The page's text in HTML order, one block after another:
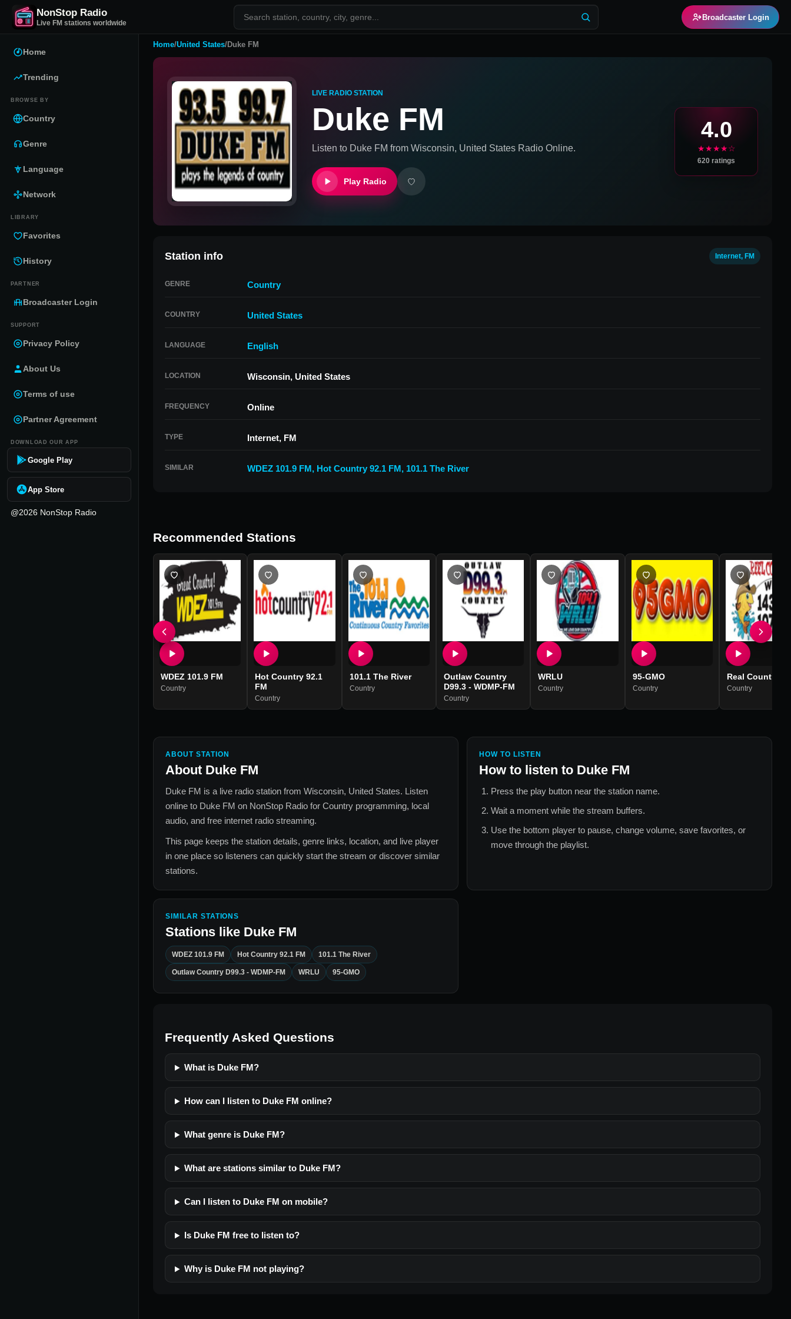
NonStop Radio
Live FM stations worldwide
Broadcaster Login
Home
Trending
BROWSE BY
Country
Genre
Language
Network
LIBRARY
Favorites
History
PARTNER
Broadcaster Login
SUPPORT
Privacy Policy
About Us
Terms of use
Partner Agreement
DOWNLOAD OUR APP
Google Play
App Store
@2026 NonStop Radio
Home/United States/Duke FM
LIVE RADIO STATION
Duke FM
Listen to Duke FM from Wisconsin, United States Radio Online.
Play Radio
4.0
★★★★☆
620 ratings
Station info Internet, FM
GENRE Country
COUNTRY United States
LANGUAGE English
LOCATION Wisconsin, United States
FREQUENCY Online
TYPE Internet, FM
SIMILAR WDEZ 101.9 FM, Hot Country 92.1 FM, 101.1 The River
Recommended Stations
WDEZ 101.9 FM
Country
Hot Country 92.1
FM
Country
101.1 The River
Country
Outlaw Country
D99.3 - WDMP-FM
Country
WRLU
Country
95-GMO
Country
Real Country
Country
ABOUT STATION
About Duke FM
Duke FM is a live radio station from Wisconsin, United States. Listen
online to Duke FM on NonStop Radio for Country programming, local
audio, and free internet radio streaming.
This page keeps the station details, genre links, location, and live player
in one place so listeners can quickly start the stream or discover similar
stations.
HOW TO LISTEN
How to listen to Duke FM
Press the play button near the station name.
Wait a moment while the stream buffers.
Use the bottom player to pause, change volume, save favorites, or
move through the playlist.
SIMILAR STATIONS
Stations like Duke FM
WDEZ 101.9 FM Hot Country 92.1 FM 101.1 The River
Outlaw Country D99.3 - WDMP-FM WRLU 95-GMO
Frequently Asked Questions
What is Duke FM?
How can I listen to Duke FM online?
What genre is Duke FM?
What are stations similar to Duke FM?
Can I listen to Duke FM on mobile?
Is Duke FM free to listen to?
Why is Duke FM not playing?